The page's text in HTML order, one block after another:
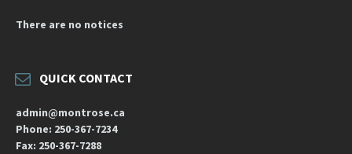
There are no notices
QUICK CONTACT
admin@montrose.ca
Phone: 250-367-7234
Fax: 250-367-7288